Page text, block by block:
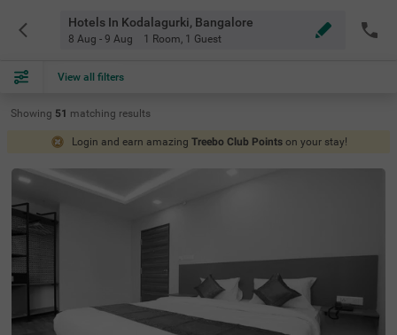
Hotels In Kodalagurki, Bangalore
8 Aug - 9 Aug 1 Room, 1 Guest
View all filters
Showing 51 matching results
Login and earn amazing Treebo Club Points on your stay!